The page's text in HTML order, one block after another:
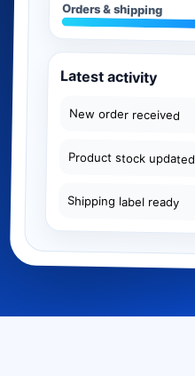
Orders & shipping
Latest activity
New order received
Product stock updated
Shipping label ready